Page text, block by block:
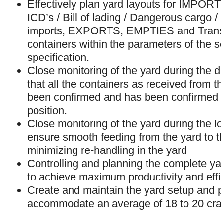
Effectively plan yard layouts for
ICD’s / Bill of lading / Dangerous cargo
imports, EXPORTS, EMPTIES and
containers within the parameters of the
specification.
Close monitoring of the yard during the
that all the containers as received from
been confirmed and has been
position.
Close monitoring of the yard during the
ensure smooth feeding from the yard to
minimizing re-handling in the yard
Controlling and planning the complete
to achieve maximum productivity and
Create and maintain the yard setup and
accommodate an average of 18 to 20